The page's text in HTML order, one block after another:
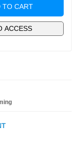
TO CART
ACCESS